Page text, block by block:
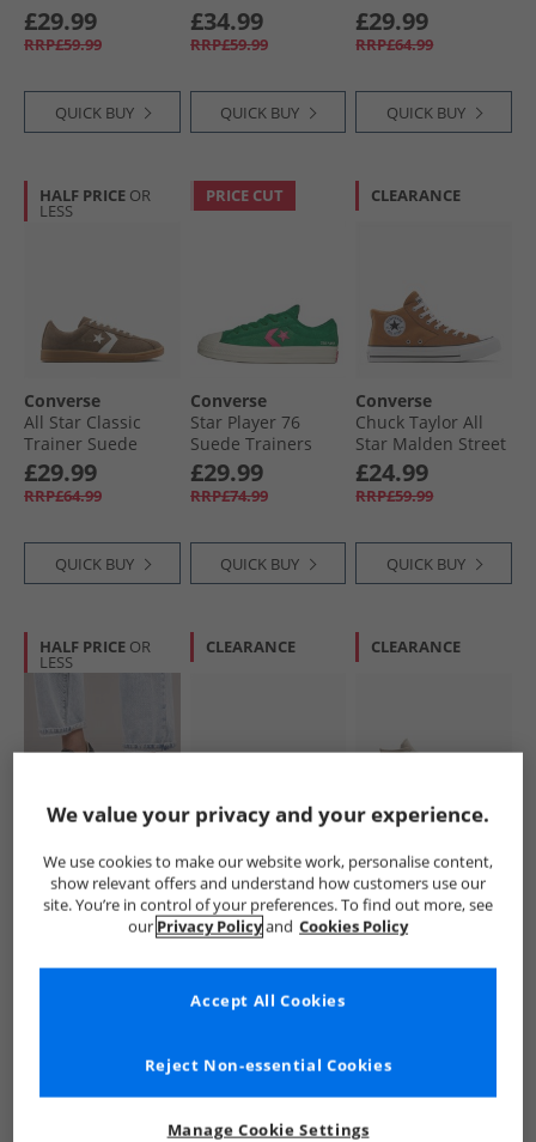
Mid Trainers
Barely Grey/​White/​
Black
£29.99
RRP£59.99
QUICK BUY
Mid Trainers
Slacker Blue/​
White/​Black
£34.99
RRP£59.99
QUICK BUY
Trainers In A
Nutshell
£29.99
RRP£64.99
QUICK BUY
HALF PRICE OR
LESS
Converse
All Star Classic
Trainer Suede
Trainers
Grounded/​Vintage
White/​Gum
£29.99
RRP£64.99
QUICK BUY
PRICE CUT
Converse
Star Player 76
Suede Trainers
Green/​Chaos
Fuchsia/​Egret
£29.99
RRP£74.99
QUICK BUY
CLEARANCE
Converse
Chuck Taylor All
Star Malden Street
Mid Trainers
Incensed/​White/​
Black
£24.99
RRP£59.99
QUICK BUY
HALF PRICE OR
LESS
Converse
Womens Chuck
Taylor All Star
Dainty Lucky
Leather Trainers
CLEARANCE
Converse
SC25 Trainers
White/​Branch Out/​
Gum
£24.99
QUICK BUY
CLEARANCE
Converse
Womens Chuck
Taylor All Star Hi
Trainers Papyrus/​
Egret/​Midnight
£29.99
PRICE CUT HALF PRICEOR CLEARANCE
We value your privacy and your experience.
We use cookies to make our website work, personalise content,
show relevant offers and understand how customers use our
site. You’re in control of your preferences. To find out more, see
our Privacy Policyand Cookies Policy
Manage Cookie Settings
Reject Non-essential Cookies
Accept All Cookies